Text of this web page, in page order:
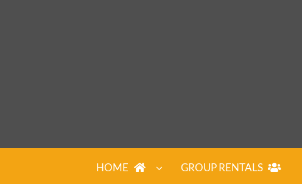
HOME GROUP RENTALS